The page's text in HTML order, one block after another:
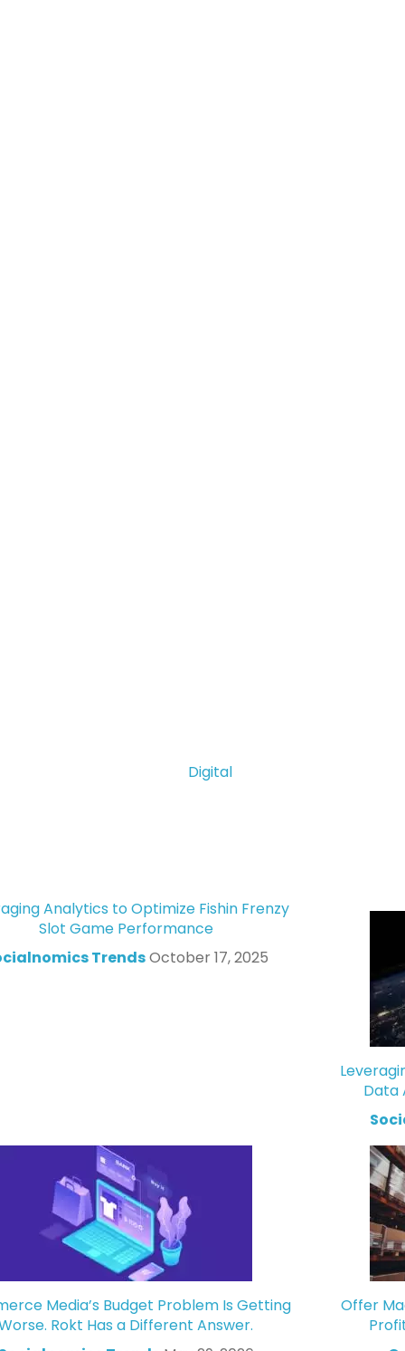
Digital
Analytics to Optimize Fishin Frenzy
Slot Game Performance
TrendsOctober 17, 2025
Data
Media’s Budget Problem Is Getting
Rokt Has a Different Answer.
Offer